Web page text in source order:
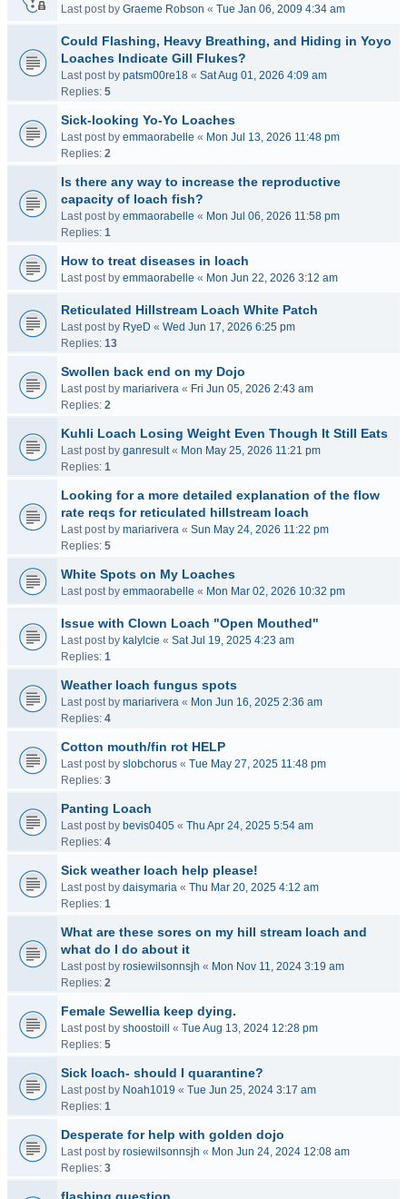
Last post by Graeme Robson « Tue Jan 06, 2009 4:34 am
Could Flashing, Heavy Breathing, and Hiding in Yoyo
Loaches Indicate Gill Flukes?
Last post by patsm00re18 « Sat Aug 01, 2026 4:09 am
Replies: 5
Sick-looking Yo-Yo Loaches
Last post by emmaorabelle « Mon Jul 13, 2026 11:48 pm
Replies: 2
Is there any way to increase the reproductive
capacity of loach fish?
Last post by emmaorabelle « Mon Jul 06, 2026 11:58 pm
Replies: 1
How to treat diseases in loach
Last post by emmaorabelle « Mon Jun 22, 2026 3:12 am
Reticulated Hillstream Loach White Patch
Last post by RyeD « Wed Jun 17, 2026 6:25 pm
Replies: 13
Swollen back end on my Dojo
Last post by mariarivera « Fri Jun 05, 2026 2:43 am
Replies: 2
Kuhli Loach Losing Weight Even Though It Still Eats
Last post by ganresult« Mon May 25, 2026 11:21 pm
Replies: 1
Looking for a more detailed explanation of the flow
rate reqs for reticulated hillstream loach
Last post by mariarivera « Sun May 24, 2026 11:22 pm
Replies: 5
White Spots on My Loaches
Last post by emmaorabelle « Mon Mar 02, 2026 10:32 pm
Issue with Clown Loach "Open Mouthed"
Last post by kalylcie « Sat Jul 19, 2025 4:23 am
Replies: 1
Weather loach fungus spots
Last post by mariarivera « Mon Jun 16, 2025 2:36 am
Replies: 4
Cotton mouth/fin rot HELP
Last post by slobchorus « Tue May 27, 2025 11:48 pm
Replies: 3
Panting Loach
Last post by bevis0405 « Thu Apr 24, 2025 5:54 am
Replies: 4
Sick weather loach help please!
Last post by daisymaria « Thu Mar 20, 2025 4:12 am
Replies: 1
What are these sores on my hill stream loach and
what do I do about it
Last post by rosiewilsonnsjh « Mon Nov 11, 2024 3:19 am
Replies: 2
Female Sewellia keep dying.
Last post by shoostoill « Tue Aug 13, 2024 12:28 pm
Replies: 5
Sick loach- should I quarantine?
Last post by Noah1019 « Tue Jun 25, 2024 3:17 am
Replies: 1
Desperate for help with golden dojo
Last post by rosiewilsonnsjh « Mon Jun 24, 2024 12:08 am
Replies: 3